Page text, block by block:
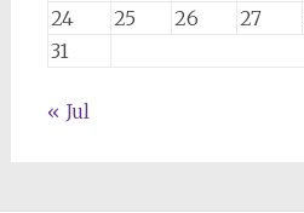
24
25 26 27
31
« Jul